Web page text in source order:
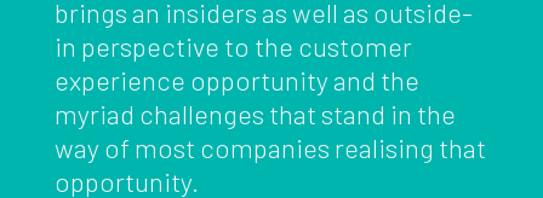
brings an insiders as well as outside-
in perspective to the customer
experience opportunity and the
myriad challenges that stand in the
way of most companies realising that
opportunity.